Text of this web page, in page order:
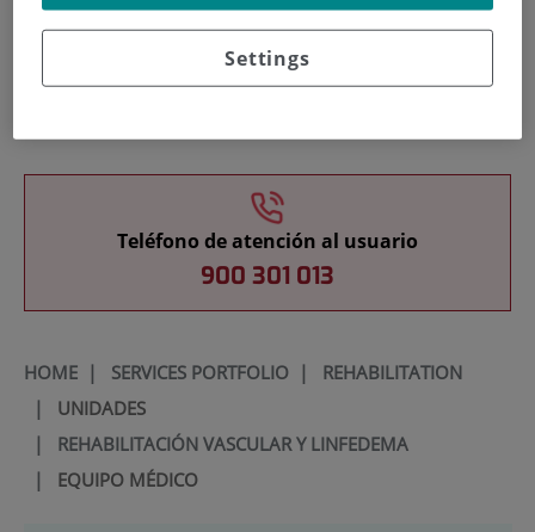
Teléfono de atención al usuario
900 301 013
HOME| SERVICES PORTFOLIO| REHABILITATION
| UNIDADES
| REHABILITACIÓN VASCULAR Y LINFEDEMA
| EQUIPO MÉDICO
Settings